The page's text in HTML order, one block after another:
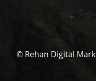
© Rehan Digital